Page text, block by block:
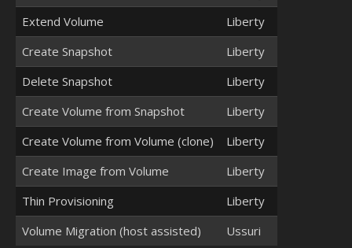
Extend Volume
Liberty
Create Snapshot
Liberty
Delete Snapshot
Liberty
Create Volume from Snapshot
Liberty
Create Volume from Volume (clone)
Liberty
Create Image from Volume
Liberty
Thin Provisioning
Liberty
Volume Migration (host assisted)
Ussuri